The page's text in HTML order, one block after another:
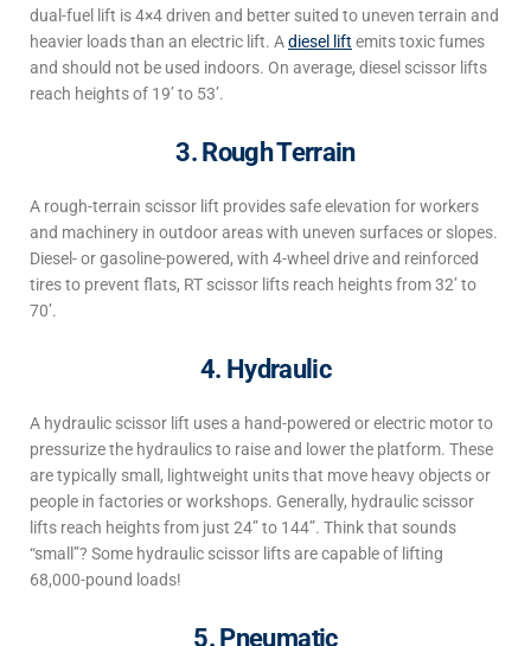
dual-fuel lift is 4×4 driven and better suited to uneven terrain and
heavier loads than an electric lift. Adiesel lift emits toxic fumes
and should not be used indoors. On average, diesel scissor lifts
reach heightsof 19’ to 53’.
3. Rough Terrain
A rough-terrain scissor lift provides safe elevation for workers
and machinery in outdoor areas with uneven surfaces or slopes.
Diesel- or gasoline-powered, with 4-wheel drive and reinforced
tires to prevent flats, RT scissor lifts reach heightsfrom 32’ to
70’.
4. Hydraulic
A hydraulic scissor lift uses a hand-powered or electric motor to
pressurizethe hydraulics to raise and lower the platform. These
are typically small, lightweight units that move heavy objects or
people in factories or workshops. Generally, hydraulic scissor
lifts reach heightsfrom just 24” to 144”. Think that sounds
“small”? Some hydraulic scissor lifts are capable of lifting
68,000-pound loads!
5. Pneumatic